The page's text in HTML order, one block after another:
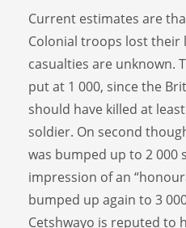
Current estimates are
Colonial troops lost their
casualties are unknown.
put at 1 000, since the
should have killed at
soldier. On second
was bumped up to 2 000
impression of an
bumped up again to 3
Cetshwayo is reputed to